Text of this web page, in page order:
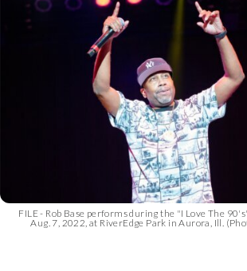
FILE - Rob Base performs during the "I Love The
Aug. 7, 2022, at RiverEdge Park in Aurora, Ill.